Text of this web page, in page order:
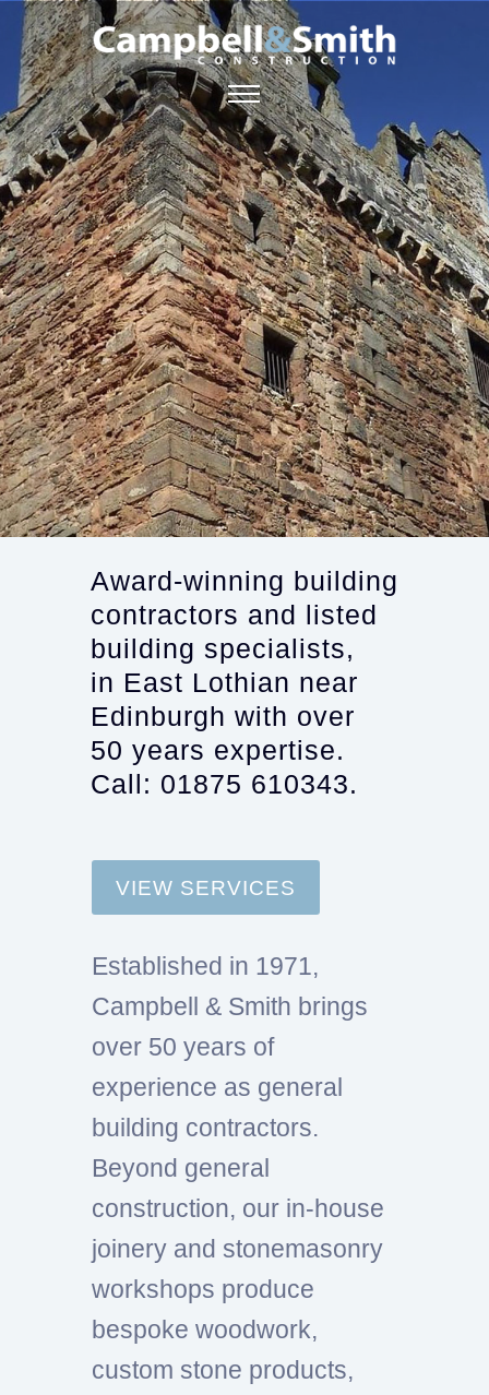
ABOUT US
SERVICES
GALLERY
CONTACT
Award-winning building
contractors and listed
building specialists,
in East Lothian near
Edinburgh with over
50 years expertise.
Call: 01875 610343.
VIEW SERVICES
Established in 1971,
Campbell & Smith brings
over 50 years of
experience as general
building contractors.
Beyond general
construction, our in-house
joinery and stonemasonry
workshops produce
bespoke woodwork,
custom stone products,